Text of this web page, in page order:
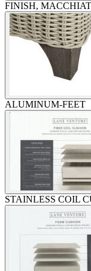
FINISH,
ALUMINUM-FEET
STAINLESS COIL